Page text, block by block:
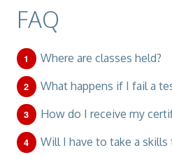
FAQ
Where are classes held?
What happens if I fail a
How do I receive my
Will I have to take a skills